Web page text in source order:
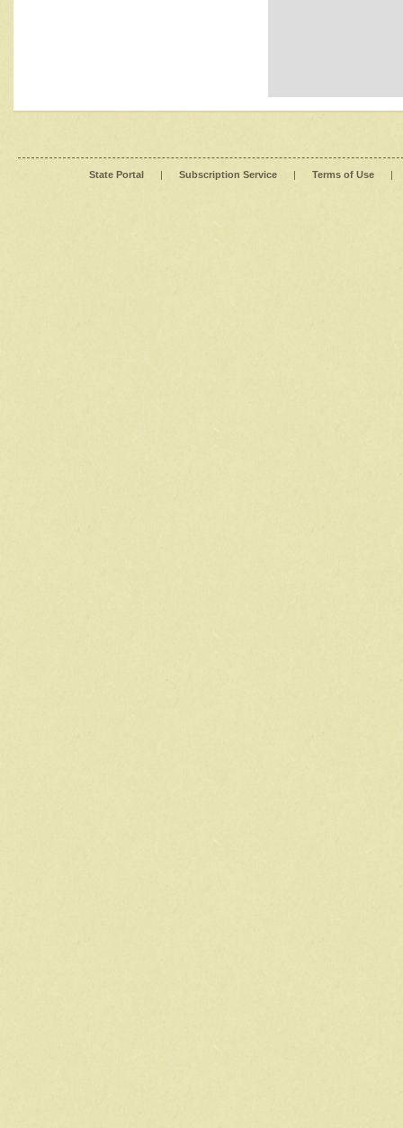
State Portal | Subscription Service | Terms of Use |